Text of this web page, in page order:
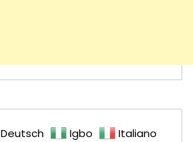
Deutsch Igbo
Italiano